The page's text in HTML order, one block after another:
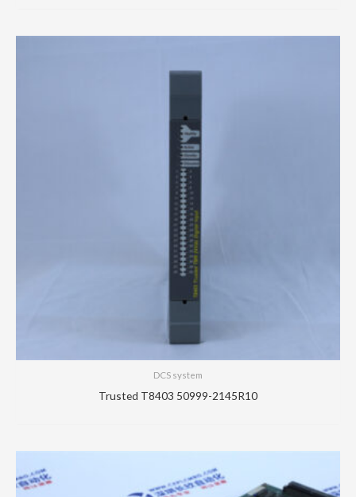
DCS system
Trusted T8403 50999-2145R10